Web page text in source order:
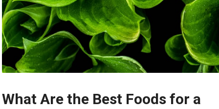
What Are the Best Foods for a